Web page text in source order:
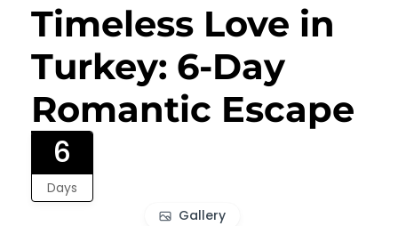
Timeless Love in
Turkey: 6-Day
Romantic Escape
6
Days
Gallery